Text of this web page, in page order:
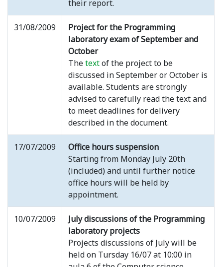
their report.
31/08/2009
Project for the Programming
laboratory exam of September and
October
Thetextof the project to be
discussed in September or October is
available. Students are strongly
advised to carefully read the text and
to meet deadlines for delivery
described in the document.
17/07/2009
Office hours suspension
Starting from Monday July 20th
(included) and until further notice
office hours will be held by
appointment.
10/07/2009
July discussions of the Programming
laboratory projects
Projects discussions of July will be
held on Tursday 16/07 at 10:00 in